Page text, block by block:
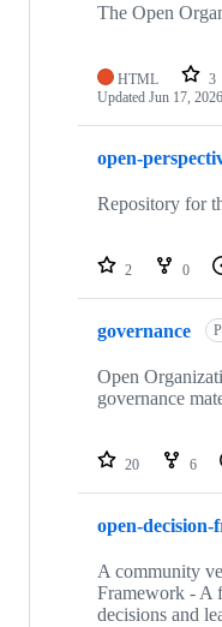
repositoriesThe Open
HTML 3
Updated Jun 17, 2026
open-
Repository for
2 0
governance
Open
governance
20 6
open-
A community
Framework - A
decisions and